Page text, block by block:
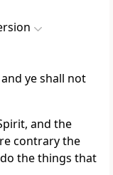
ye shall not
and the
contrary the
the things that